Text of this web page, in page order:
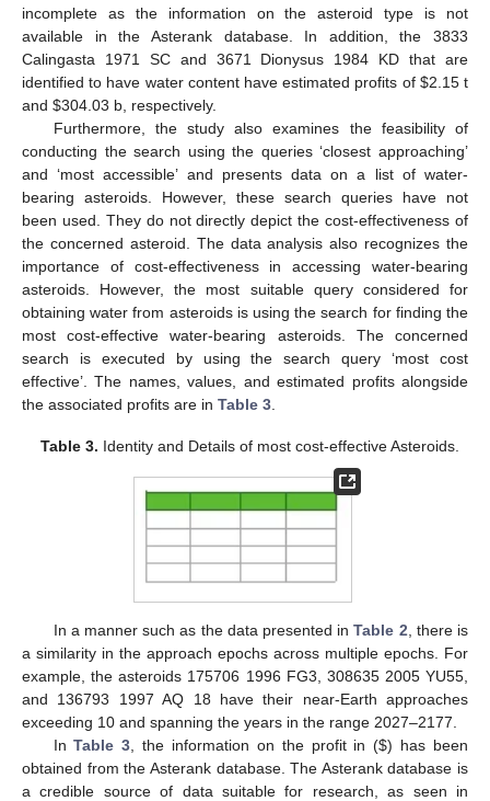
incomplete as the information on the asteroid type is not
available in the Asterank database. In addition, the 3833
Calingasta 1971 SC and 3671 Dionysus 1984 KD that are
identified to have water content have estimated profits of $2.15 t
and $304.03 b, respectively.
Furthermore, the study also examines the feasibility of
conducting the search using the queries ‘closest approaching’
and ‘most accessible’ and presents data on a list of water-
bearing asteroids. However, these search queries have not
been used. They do not directly depict the cost-effectiveness of
the concerned asteroid. The data analysis also recognizes the
importance of cost-effectiveness in accessing water-bearing
asteroids. However, the most suitable query considered for
obtaining water from asteroids is using the search for finding the
most cost-effective water-bearing asteroids. The concerned
search is executed by using the search query ‘most cost
effective’. The names, values, and estimated profits alongside
the associated profits are in Table 3
Table 3. Identity and Details of most cost-effective Asteroids.
In a manner such as the data presented inTable 2 , there is
a similarity in the approach epochs across multiple epochs. For
example, the asteroids 175706 1996 FG3, 308635 2005 YU55,
and 136793 1997 AQ 18 have their near-Earth approaches
exceeding 10 and spanning the years in the range 2027–2177.
InTable 3 , the information on the profit in ($) has been
obtained from the Asterank database. The Asterank database is
a credible source of data suitable for research, as seen in